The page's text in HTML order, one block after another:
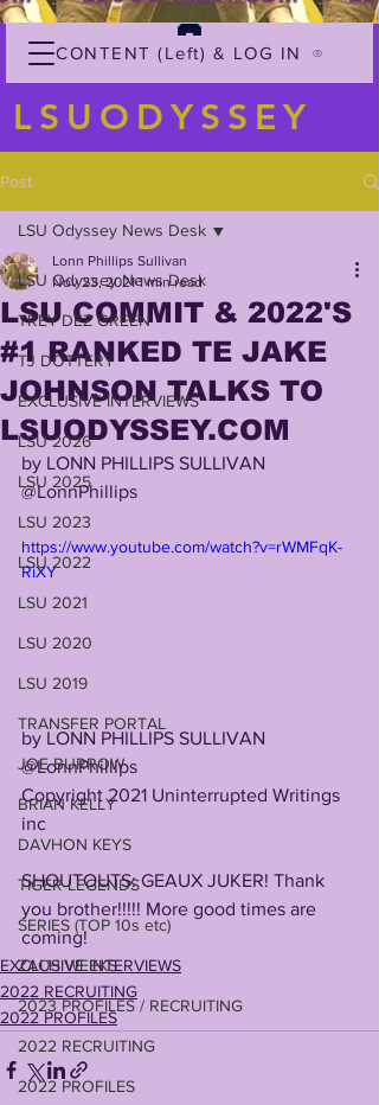
CONTENT (Left) & LOG IN
LSUODYSSEY
Post
LSU Odyssey News Desk
TREY'DEZ GREEN
TJ DOTTERY
EXCLUSIVE INTERVIEWS
LSU 2026
LSU 2025
LSU 2023
LSU 2022
LSU 2021
LSU 2020
LSU 2019
TRANSFER PORTAL
JOE BURROW
BRIAN KELLY
DAVHON KEYS
TIGER LEGENDS
SERIES (TOP 10s etc)
ZACH WEEKS
2023 PROFILES / RECRUITING
2022 RECRUITING
2022 PROFILES
LSU Odyssey News Desk
LSU COMMIT & 2022'S
#1 RANKED TE JAKE
JOHNSON TALKS TO
LSUODYSSEY.COM
Lonn Phillips Sullivan
Nov 23, 2021 1 min read
by LONN PHILLIPS SULLIVAN
@LonnPhillips
https://www.youtube.com/watch?v=rWMFqK-
RiXY
by LONN PHILLIPS SULLIVAN
@LonnPhillips
Copyright 2021 Uninterrupted Writings
inc
SHOUTOUTS: GEAUX JUKER! Thank
you brother!!!!! More good times are
coming!
EXCLUSIVE INTERVIEWS
2022 RECRUITING
2022 PROFILES